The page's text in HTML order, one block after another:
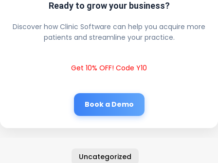
Ready to grow your business?
Discover how Clinic Software can help you acquire more
patients and streamline your practice.
Get 10% OFF! Code Y10
Book a Demo
Uncategorized